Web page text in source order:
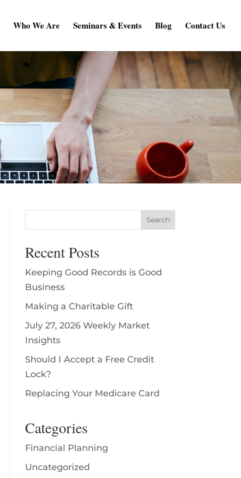
Who We Are Seminars & Events Blog Contact Us
Recent Posts
Keeping Good Records is Good
Business
Making a Charitable Gift
July 27, 2026 Weekly Market
Insights
Should I Accept a Free Credit
Lock?
Replacing Your Medicare Card
Categories
Financial Planning
Uncategorized